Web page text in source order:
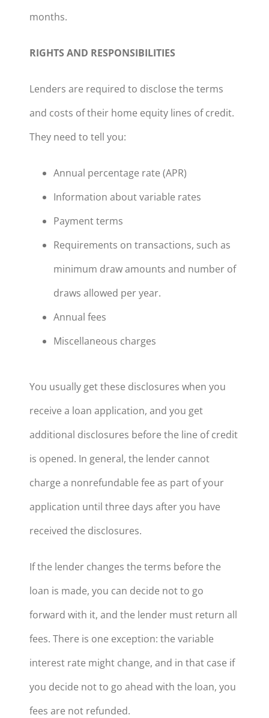
months.
RIGHTS AND RESPONSIBILITIES
Lenders are required to disclose the terms
and costs of their home equity lines of credit.
They need to tell you:
Annual percentage rate (APR)
Information about variable rates
Payment terms
Requirements on transactions, such as
minimum draw amounts and number of
draws allowed per year.
Annual fees
Miscellaneous charges
You usually get these disclosures when you
receive a loan application, and you get
additional disclosures before the line of credit
is opened. In general, the lender cannot
charge a nonrefundable fee as part of your
application until three days after you have
received the disclosures.
If the lender changes the terms before the
loan is made, you can decide not to go
forward with it, and the lender must return all
fees. There is one exception: the variable
interest rate might change, and in that case if
you decide not to go ahead with the loan, you
fees are not refunded.